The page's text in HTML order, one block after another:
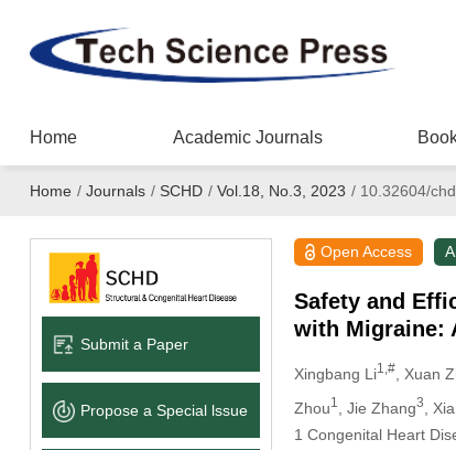
Home Academic Journals
Home / Journals / SCHD / Vol.18, No.3, 2023 /10.32604/
Submit a Paper
Propose a Special lssue
Open Access
Safety and
with Migraine:
Xingbang Li1,#, Xuan
Zhou1 , Jie Zhang3 ,
1 Congenital Heart